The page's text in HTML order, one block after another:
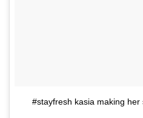
#stayfresh kasia making